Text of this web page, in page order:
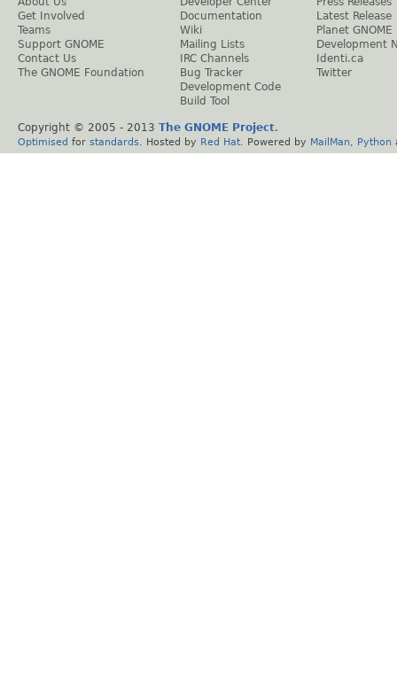
Get Involved
Teams
Support GNOME
Contact Us
The GNOME Foundation
Documentation
Wiki
Mailing Lists
IRC Channels
Bug Tracker
Development Code
Build Tool
Latest Release
Planet GNOME
Development
Identi.ca
Twitter
Copyright © 2005 - 2013 The GNOME Project.
Optimised for standards . Hosted by Red Hat . Powered by MailMan Python